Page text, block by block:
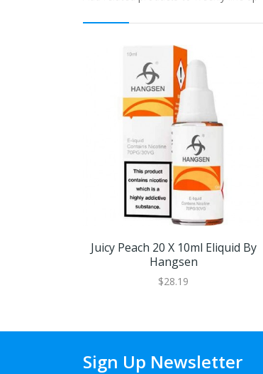
Juicy Peach 20 X 10ml Eliquid By
Hangsen
$28.19
Sign Up Newsletter